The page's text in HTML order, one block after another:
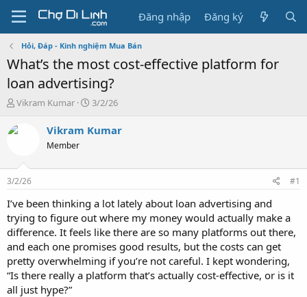
Đăng nhập Đăng ký
Hỏi, Đáp - Kinh nghiệm Mua Bán
What’s the most cost-effective platform for
loan advertising?
T
r
s
t
a
t
e
r
Vikram Kumar
N
à
3/2/26
Vikram Kumar
Member
3/2/26 #1
I’ve been thinking a lot lately about loan advertising and
trying to figure out where my money would actually make a
difference. It feels like there are so many platforms out there,
and each one promises good results, but the costs can get
pretty overwhelming if you’re not careful. I kept wondering,
“Is there really a platform that’s actually cost-effective, or is it
all just hype?”